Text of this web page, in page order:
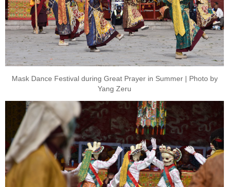
Mask Dance Festival during Great Prayer in Summer | Photo by
Yang Zeru